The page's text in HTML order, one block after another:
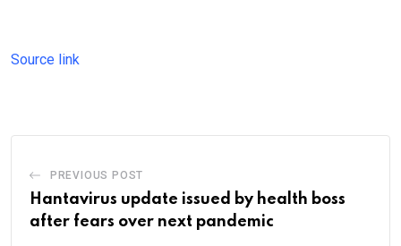
Source link
PREVIOUS POST
Hantavirus update issued by health boss
after fears over next pandemic